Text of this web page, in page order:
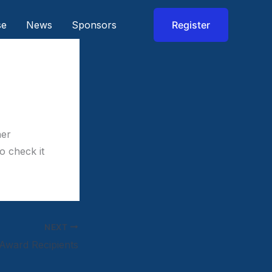
News Sponsors Register
check it
NEXT
Recipients